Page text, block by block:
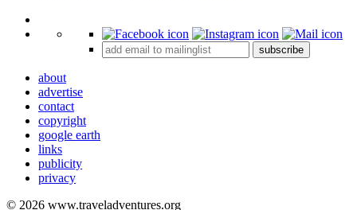
+
subscribe
about
advertise
contact
copyright
google earth
links
publicity
privacy
© 2026 www.traveladventures.org